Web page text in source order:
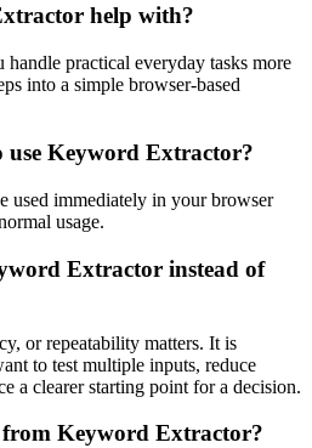
help with?
practical everyday tasks more
into a simple browser-based
use Keyword Extractor?
used immediately in your browser
usage.
Extractor instead of
or repeatability matters. It is
to test multiple inputs, reduce
a clearer starting point for a decision.
Keyword Extractor?